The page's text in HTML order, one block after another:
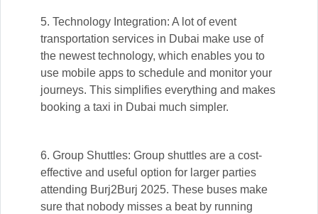
5. Technology Integration: A lot of event
transportation services in Dubai make use of
the newest technology, which enables you to
use mobile apps to schedule and monitor your
journeys. This simplifies everything and makes
booking a taxi in Dubai much simpler.
6. Group Shuttles: Group shuttles are a cost-
effective and useful option for larger parties
attending Burj2Burj 2025. These buses make
sure that nobody misses a beat by running